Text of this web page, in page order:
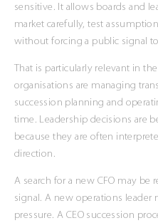
sensitive. It allows boards and
market carefully, test
without forcing a public signal
That is particularly relevant in
organisations are managing
succession planning and
time. Leadership decisions are
because they are often
direction.
A search for a new CFO may be
signal. A new operations leader
pressure. A CEO succession